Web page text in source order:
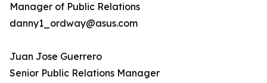
Manager of Public Relations
danny1_ordway@asus.com
Juan Jose Guerrero
Senior Public Relations Manager